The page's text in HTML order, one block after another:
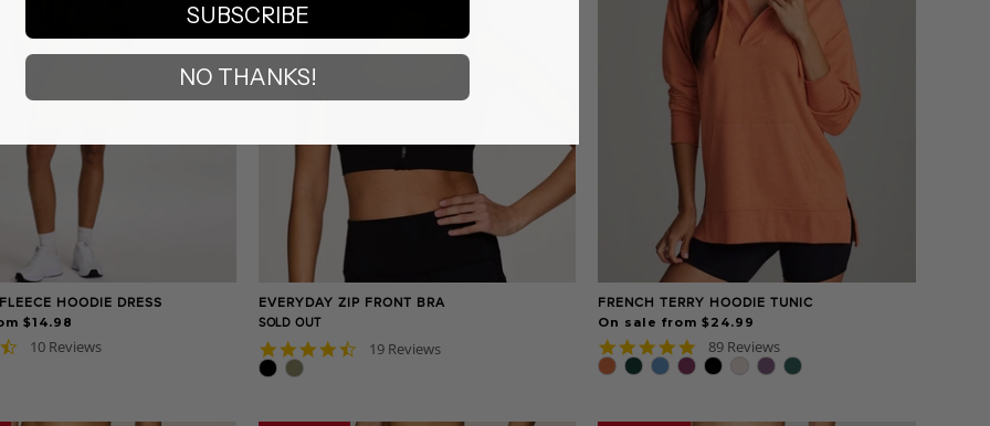
HOODIE DRESS
$14.98
4.3
10 Reviews
EVERYDAY ZIP FRONT BRA
SOLD OUT
4.7
19 Reviews
FRENCH TERRY HOODIE TUNIC
On sale from $24.99
4.8
star
89 Reviews
SUBSCRIBE
NO THANKS!